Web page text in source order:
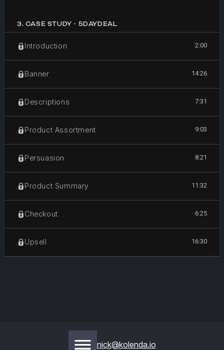
3. CASE STUDY - 5DAYDEAL
Introduction 2:00
Banner 14:26
Descriptions 7:31
Product Assortment 9:03
Persuasion 8:21
Product Summary 11:32
Checkout 6:25
Upsell 16:30
nick@kolenda.io